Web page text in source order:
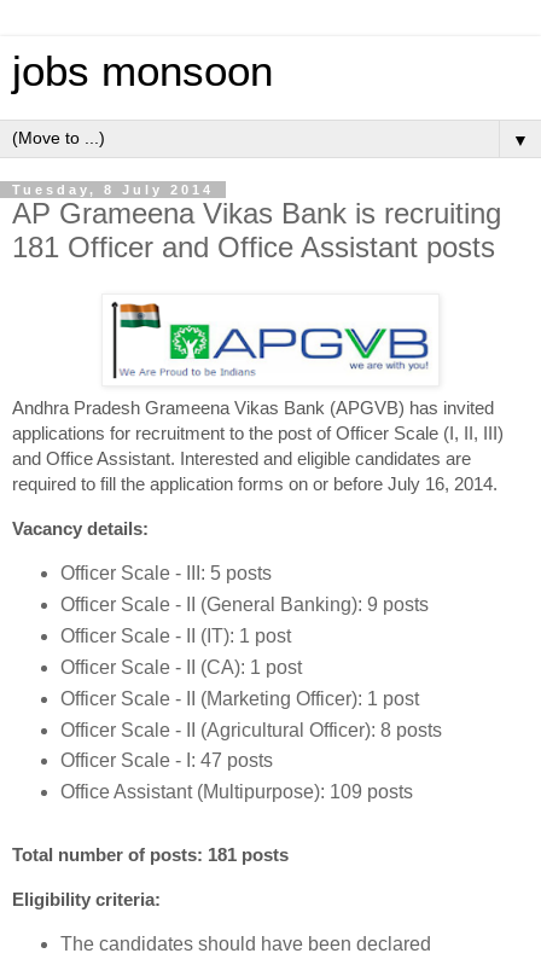
jobs monsoon
▼
Tuesday, 8 July 2014
AP Grameena Vikas Bank is recruiting
181 Officer and Office Assistant posts
Andhra Pradesh Grameena Vikas Bank (APGVB) has invited
applications for recruitment to the post of Officer Scale (I, II, III)
and Office Assistant. Interested and eligible candidates are
required to fill the application forms on or before July 16, 2014.
Vacancy details:
Officer Scale - III: 5 posts
Officer Scale - II (General Banking): 9 posts
Officer Scale - II (IT): 1 post
Officer Scale - II (CA): 1 post
Officer Scale - II (Marketing Officer): 1 post
Officer Scale - II (Agricultural Officer): 8 posts
Officer Scale - I: 47 posts
Office Assistant (Multipurpose): 109 posts
Total number of posts: 181 posts
Eligibility criteria:
The candidates should have been declared